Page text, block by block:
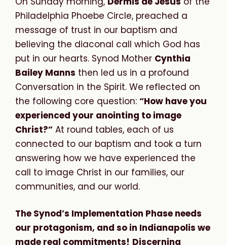
Philadelphia Phoebe Circle, preached a
message of trust in our baptism and
believing the diaconal call which God has
put in our hearts. Synod Mother Cynthia
Bailey Manns then led us in a profound
Conversation in the Spirit. We reflected on
the following core question: “How have you
experienced your anointing to image
Christ?” At round tables, each of us
connected to our baptism and took a turn
answering how we have experienced the
call to image Christ in our families, our
communities, and our world.
The Synod’s Implementation Phase needs
our protagonism, and so in Indianapolis we
made real commitments! Discerning